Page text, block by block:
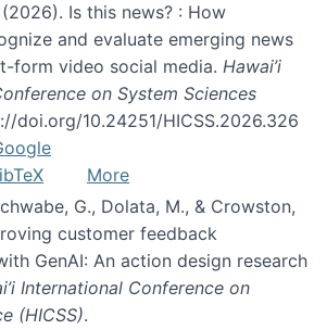
Is this news? : How
and evaluate emerging news
form video social media. Hawai’i
on System Sciences
doi.org/10.24251/HICSS.2026.326
More
G., Dolata, M., & Crowston,
customer feedback
GenAI: An action design research
International Conference on
(HICSS).